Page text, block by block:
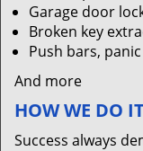
Garage door
Broken key
Push bars,
And more
HOW WE DO
Success always